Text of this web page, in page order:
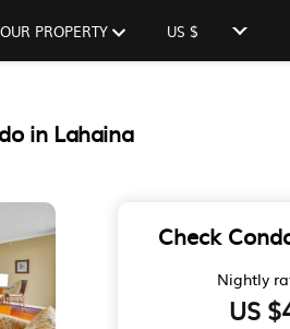
PROPERTY US $
in Lahaina
Check
Nightly
US